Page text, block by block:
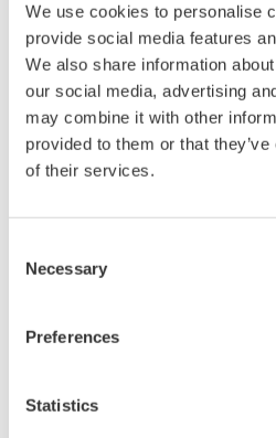
We use cookies to personalise
provide social media features
We also share information
our social media, advertising
may combine it with other
provided to them or that
of their services.
Selection
Necessary
Preferences
Statistics
eight analog channels, 16 bits
16MP of recording memory,
analysis, and a broad selection of
probes.
DSOs for debug and high
generation oscilloscope from
2.5 million wfms/sec and lowest